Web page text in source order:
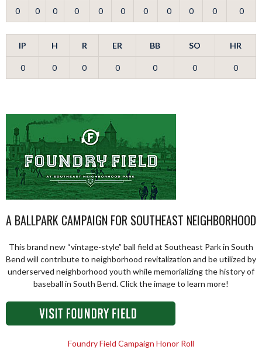
0 0 0 0 0 0 0 0 0 0 0
IP H R ER BB SO HR
0 0 0 0 0 0 0
A BALLPARK CAMPAIGN FOR SOUTHEAST NEIGHBORHOOD
This brand new “vintage-style” ball field at Southeast Park in South
Bend will contribute to neighborhood revitalization and be utilized by
underserved neighborhood youth while memorializing the history of
baseball in South Bend. Click the image to learn more!
Foundry Field Campaign Honor Roll